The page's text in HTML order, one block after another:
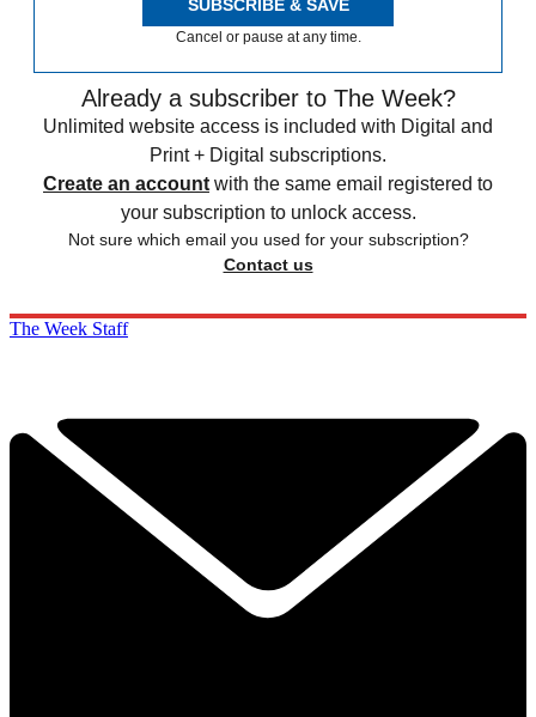
SUBSCRIBE & SAVE
Cancel or pause at any time.
Already a subscriber to The Week?
Unlimited website access is included with Digital and
Print + Digital subscriptions.
Create an account with the same email registered to
your subscription to unlock access.
Not sure which email you used for your subscription?
Contact us
The Week Staff